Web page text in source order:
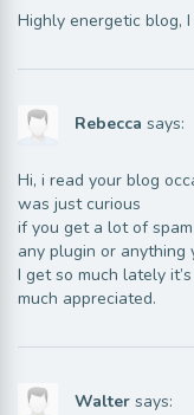
Highly energetic blog,
Rebecca says:
Hi, i read your blog
was just curious
if you get a lot of
any plugin or anything
I get so much lately
much appreciated.
Walter says: